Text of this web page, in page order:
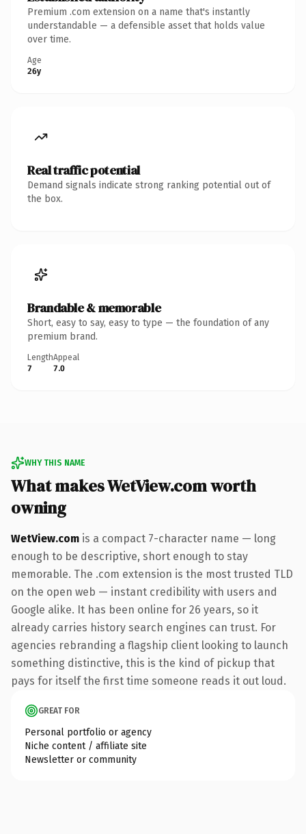
Premium .com extension on a name that's instantly
understandable — a defensible asset that holds value
over time.
Age
26y
Real traffic potential
Demand signals indicate strong ranking potential out of
the box.
Brandable & memorable
Short, easy to say, easy to type — the foundation of any
premium brand.
Length
7
Appeal
7.0
WHY THIS NAME
What makes WetView.com worth
owning
WetView.com is a compact 7-character name — long
enough to be descriptive, short enough to stay
memorable. The .com extension is the most trusted TLD
on the open web — instant credibility with users and
Google alike. It has been online for 26 years, so it
already carries history search engines can trust. For
agencies rebranding a flagship client looking to launch
something distinctive, this is the kind of pickup that
pays for itself the first time someone reads it out loud.
GREAT FOR
Personal portfolio or agency
Niche content / affiliate site
Newsletter or community